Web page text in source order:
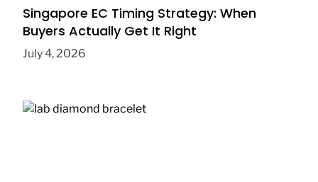
Singapore EC Timing Strategy: When
Buyers Actually Get It Right
July 4, 2026